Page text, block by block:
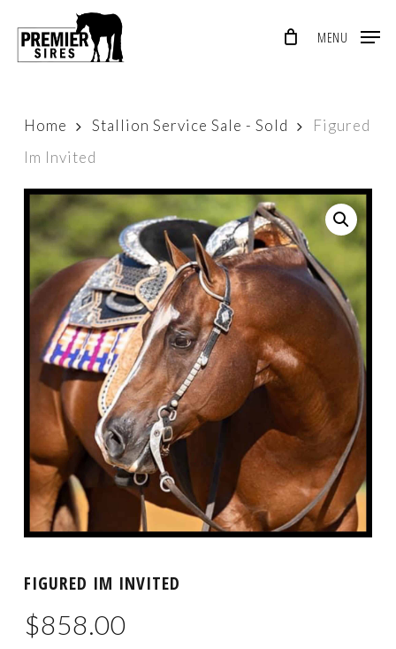
MENU
Home Stallion Service Sale - Sold
Figured
Im Invited
FIGURED IM INVITED
$858.00